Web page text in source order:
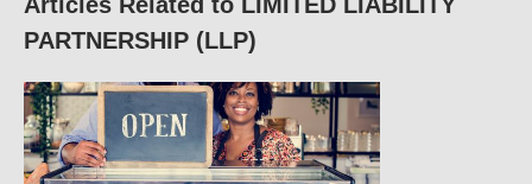
PARTNERSHIP (LLP)